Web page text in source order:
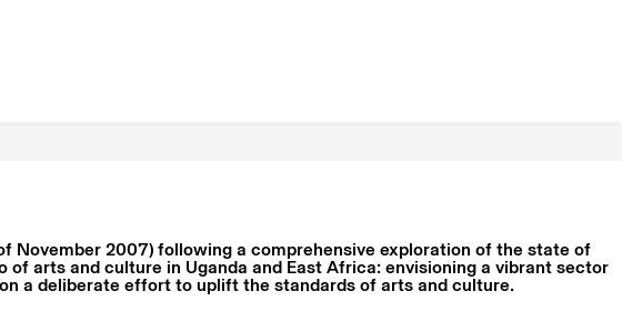
November 2007) following a comprehensive exploration of the state of
arts and culture in Uganda and East Africa: envisioning a vibrant sector
a deliberate effort to uplift the standards of arts and culture.